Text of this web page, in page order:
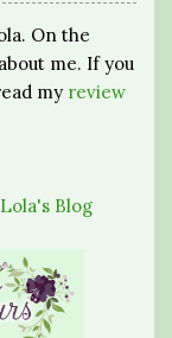
On the
me. If you
my review
Lola's Blog